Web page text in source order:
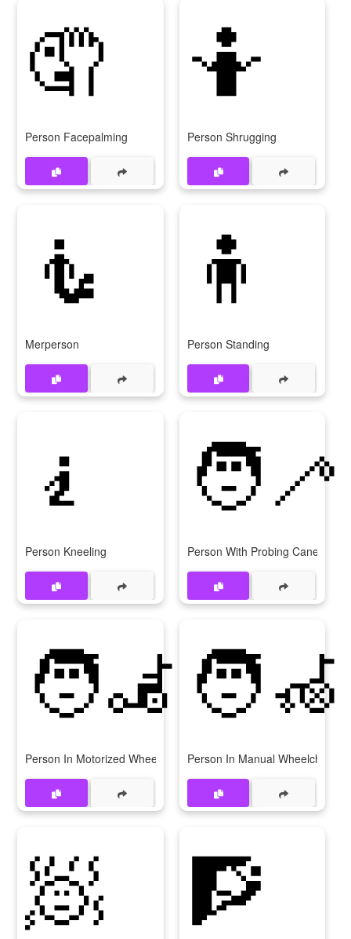
🤦
Person Facepalming
🤷
Person Shrugging
🧜
Merperson
🧍
Person Standing
🧎
Person Kneeling
🧑‍🦯
Person With Probing Cane
🧑‍🦼
Person In Motorized Wheelchair
🧑‍🦽
Person In Manual Wheelchair
🧖 🧗